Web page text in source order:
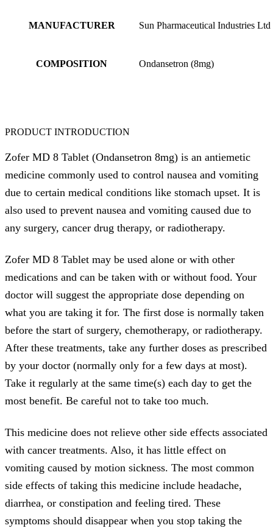
MANUFACTURER Sun Pharmaceutical Industries Ltd
COMPOSITION Ondansetron (8mg)
PRODUCT INTRODUCTION
Zofer MD 8 Tablet (Ondansetron 8mg) is an antiemetic
medicine commonly used to control nausea and vomiting
due to certain medical conditions like stomach upset. It is
also used to prevent nausea and vomiting caused due to
any surgery, cancer drug therapy, or radiotherapy.
Zofer MD 8 Tablet may be used alone or with other
medications and can be taken with or without food. Your
doctor will suggest the appropriate dose depending on
what you are taking it for. The first dose is normally taken
before the start of surgery, chemotherapy, or radiotherapy.
After these treatments, take any further doses as prescribed
by your doctor (normally only for a few days at most).
Take it regularly at the same time(s) each day to get the
most benefit. Be careful not to take too much.
This medicine does not relieve other side effects associated
with cancer treatments. Also, it has little effect on
vomiting caused by motion sickness. The most common
side effects of taking this medicine include headache,
diarrhea, or constipation and feeling tired. These
symptoms should disappear when you stop taking the